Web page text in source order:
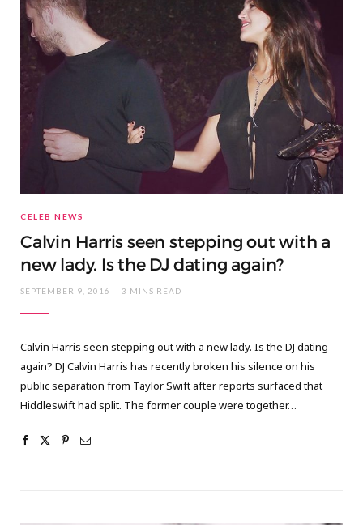
CELEB NEWS
Calvin Harris seen stepping out with a
new lady. Is the DJ dating again?
SEPTEMBER 9, 2016 3 MINS READ
Calvin Harris seen stepping out with a new lady. Is the DJ dating
again? DJ Calvin Harris has recently broken his silence on his
public separation from Taylor Swift after reports surfaced that
Hiddleswift had split. The former couple were together…